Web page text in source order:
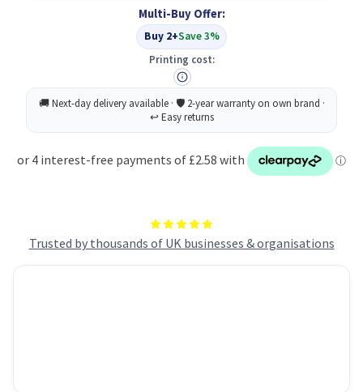
Trusted by thousands of UK businesses & organisations
Wallet
Pack
of
Wallet
Pack
of
Multi-Buy Offer:
Buy 2+Save 3%
Printing cost: